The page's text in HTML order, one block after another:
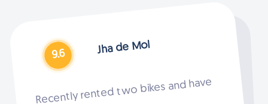
9.6 Jha de Mol
Recently rented two bikes and have